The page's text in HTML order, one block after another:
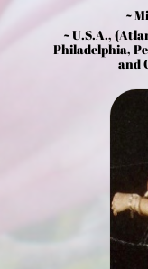
~
~ U.S.A.,
Philadelphia,
and